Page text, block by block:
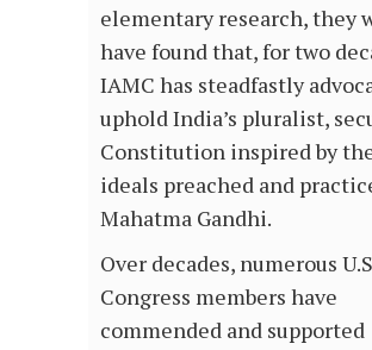
elementary research, they
have found that, for two
IAMC has steadfastly
uphold India’s pluralist,
Constitution inspired by
ideals preached and
Mahatma Gandhi.
Over decades, numerous
Congress members have
commended and supported